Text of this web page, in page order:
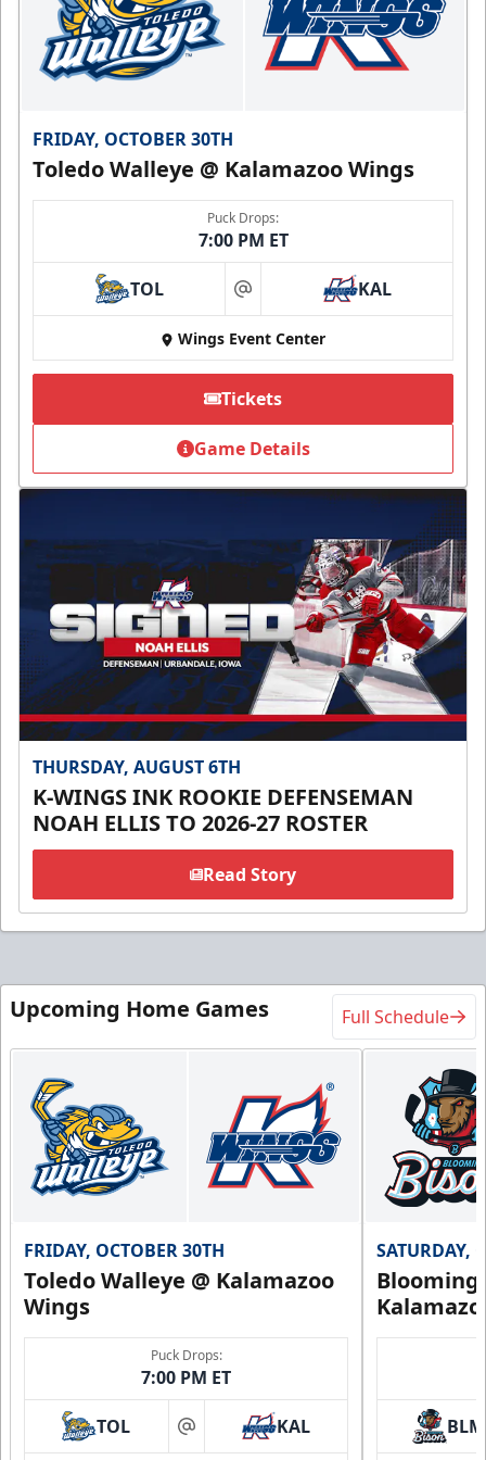
FRIDAY, OCTOBER 30TH
Toledo Walleye @ Kalamazoo Wings
Puck Drops:
7:00 PM ET
TOL at KAL
Wings Event Center
Tickets
Game Details
THURSDAY, AUGUST 6TH
K-WINGS INK ROOKIE DEFENSEMAN
NOAH ELLIS TO 2026-27 ROSTER
Read Story
Upcoming Home Games Full Schedule
FRIDAY, OCTOBER 30TH
Toledo Walleye @ Kalamazoo
Wings
Puck Drops:
7:00 PM ET
TOL at KAL
SATURDAY,
BLM